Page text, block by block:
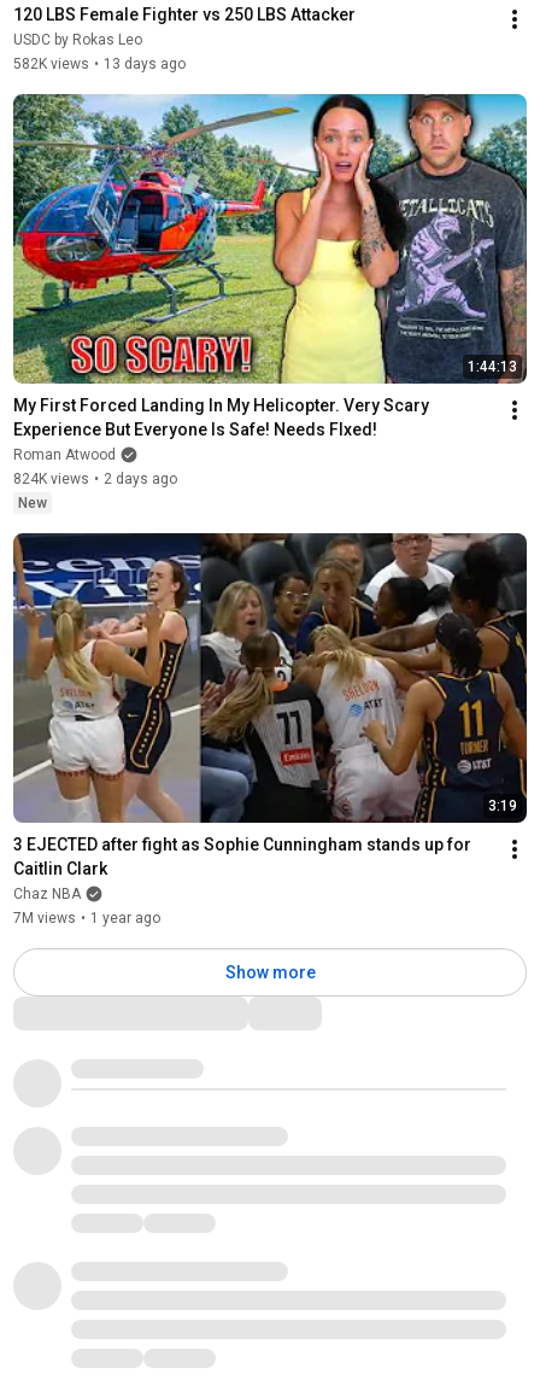
120 LBS Female Fighter vs 250 LBS Attacker
USDC by Rokas Leo
582K views • 13 days ago
1:44:13
My First Forced Landing In My Helicopter. Very Scary
Experience But Everyone Is Safe! Needs FIxed!
Roman Atwood
824K views • 2 days ago
New
3:19
3 EJECTED after fight as Sophie Cunningham stands up for
Caitlin Clark
Chaz NBA
7M views • 1 year ago
Show more